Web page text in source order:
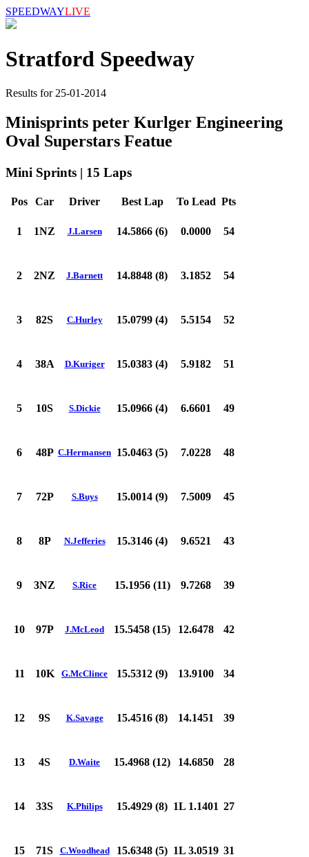
SPEEDWAYLIVE
Stratford Speedway
Results for 25-01-2014
Minisprints peter Kurlger Engineering
Oval Superstars Featue
Mini Sprints | 15 Laps
Pos Car Driver Best Lap To Lead Pts
1 1NZ J.Larsen 14.5866 (6) 0.0000 54
2 2NZ J.Barnett 14.8848 (8) 3.1852 54
3 82S C.Hurley 15.0799 (4) 5.5154 52
4 38A D.Kuriger 15.0383 (4) 5.9182 51
5 10S S.Dickie 15.0966 (4) 6.6601 49
6 48P C.Hermansen 15.0463 (5) 7.0228 48
7 72P S.Buys 15.0014 (9) 7.5009 45
8 8P N.Jefferies 15.3146 (4) 9.6521 43
9 3NZ S.Rice 15.1956 (11) 9.7268 39
10 97P J.McLeod 15.5458 (15) 12.6478 42
11 10K G.McClince 15.5312 (9) 13.9100 34
12 9S K.Savage 15.4516 (8) 14.1451 39
13 4S D.Waite 15.4968 (12) 14.6850 28
14 33S K.Philips 15.4929 (8) 1L 1.1401 27
15 71S C.Woodhead 15.6348 (5) 1L 3.0519 31